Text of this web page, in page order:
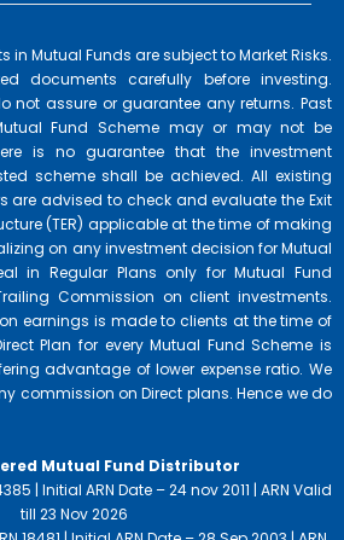
in Mutual Funds are subject to Market Risks.
documents carefully before investing.
not assure or guarantee any returns. Past
Fund Scheme may or may not be
is no guarantee that the investment
scheme shall be achieved. All existing
are advised to check and evaluate the Exit
(TER) applicable at the time of making
on any investment decision for Mutual
in Regular Plans only for Mutual Fund
Commission on client investments.
earnings is made to clients at the time of
Plan for every Mutual Fund Scheme is
advantage of lower expense ratio. We
commission on Direct plans. Hence we do
Mutual Fund Distributor
| Initial ARN Date – 24 nov 2011 | ARN Valid
till 23 Nov 2026